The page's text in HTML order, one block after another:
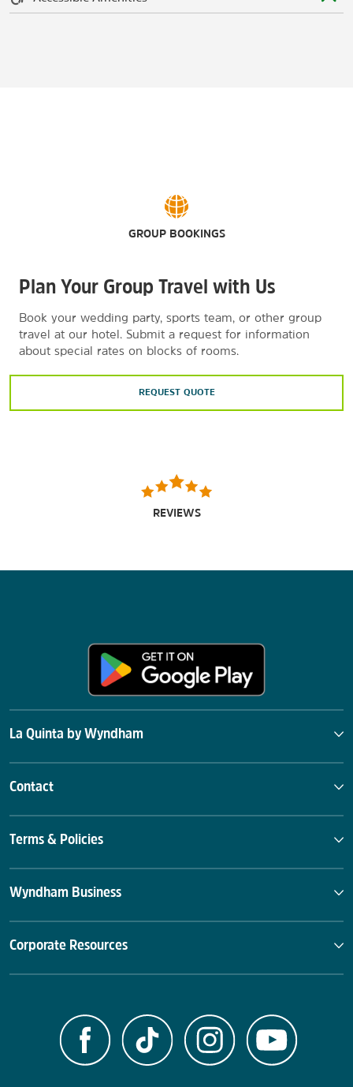
GROUP BOOKINGS
Plan Your Group Travel with Us
Book your wedding party, sports team, or other group
travel at our hotel. Submit a request for information
about special rates on blocks of rooms.
REQUEST QUOTE
REVIEWS
La Quinta by Wyndham
Contact
Terms & Policies
Wyndham Business
Corporate Resources